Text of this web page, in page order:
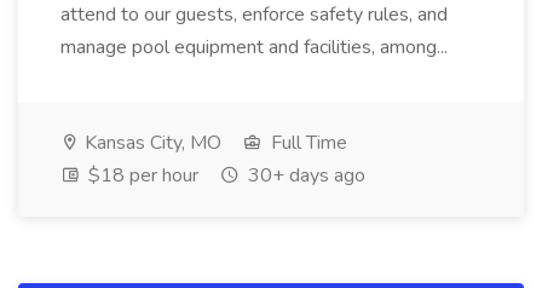
attend to our guests, enforce safety rules, and
manage pool equipment and facilities, among...
Kansas City, MO
Full Time
$18 per hour
30+ days ago